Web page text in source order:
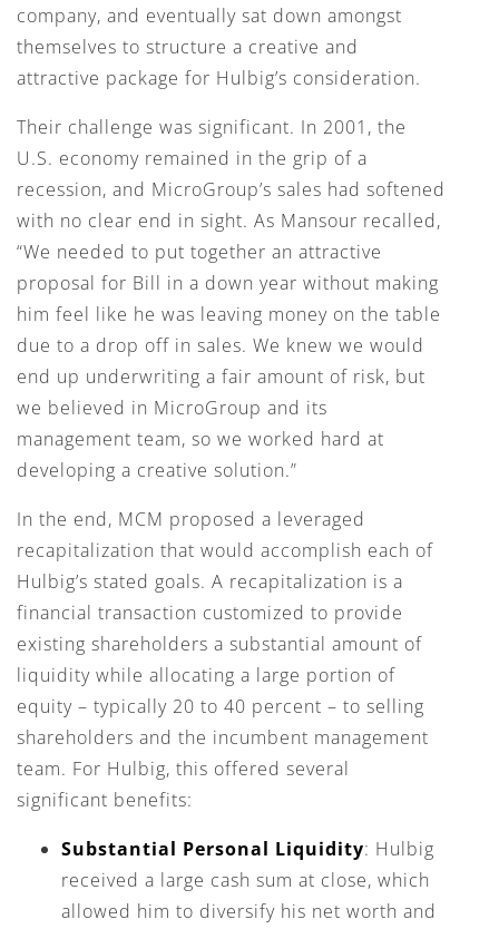
company, and eventually sat down amongst
themselves to structure a creative and
attractive package for Hulbig’s consideration.
Their challenge was significant. In 2001, the
U.S. economy remained in the grip of a
recession, and MicroGroup’s sales had softened
with no clear end in sight. As Mansour recalled,
“We needed to put together an attractive
proposal for Bill in a down year without making
him feel like he was leaving money on the table
due to a drop off in sales. We knew we would
end up underwriting a fair amount of risk, but
we believed in MicroGroup and its
management team, so we worked hard at
developing a creative solution.”
In the end, MCM proposed a leveraged
recapitalization that would accomplish each of
Hulbig’s stated goals. A recapitalization is a
financial transaction customized to provide
existing shareholders a substantial amount of
liquidity while allocating a large portion of
equity – typically 20 to 40 percent – to selling
shareholders and the incumbent management
team. For Hulbig, this offered several
significant benefits:
Substantial Personal Liquidity: Hulbig
received a large cash sum at close, which
allowed him to diversify his net worth and